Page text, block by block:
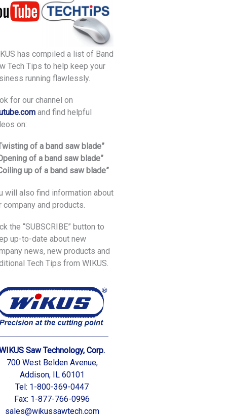
has compiled a list of Band
Tech Tips to help keep your
running flawlessly.
for our channel on
and find helpful
on:
of a band saw blade”
of a band saw blade”
up of a band saw blade”
will also find information about
company and products.
the “SUBSCRIBE” button to
up-to-date about new
news, new products and
Tech Tips from WIKUS.
Saw Technology, Corp.
700 West Belden Avenue,
Addison, IL 60101
Tel: 1-800-369-0447
Fax: 1-877-766-0996
sales@wikussawtech.com